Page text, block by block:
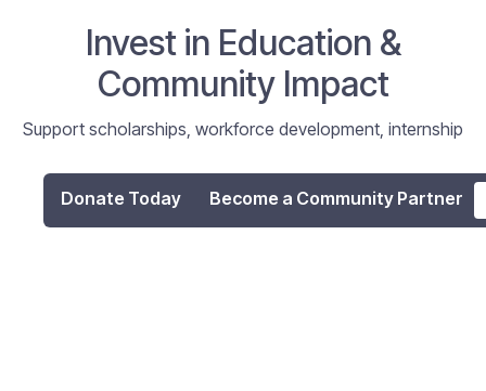
Invest in Education &
Community Impact
Support scholarships, workforce development, internship
Donate Today Become a Community Partner